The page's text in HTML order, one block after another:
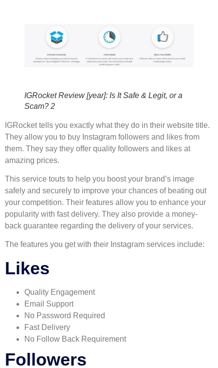
IGRocket Review [year]: Is It Safe & Legit, or a
Scam? 2
IGRocket tells you exactly what they do in their website title.
They allow you to buy Instagram followers and likes from
them. They say they offer quality followers and likes at
amazing prices.
This service touts to help you boost your brand’s image
safely and securely to improve your chances of beating out
your competition. Their features allow you to enhance your
popularity with fast delivery. They also provide a money-
back guarantee regarding the delivery of your services.
The features you get with their Instagram services include:
Likes
Quality Engagement
Email Support
No Password Required
Fast Delivery
No Follow Back Requirement
Followers